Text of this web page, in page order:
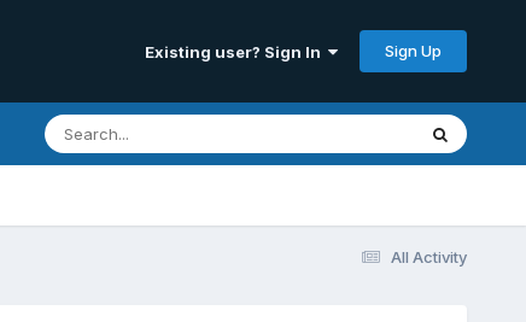
Existing user? Sign In Sign Up
All Activity